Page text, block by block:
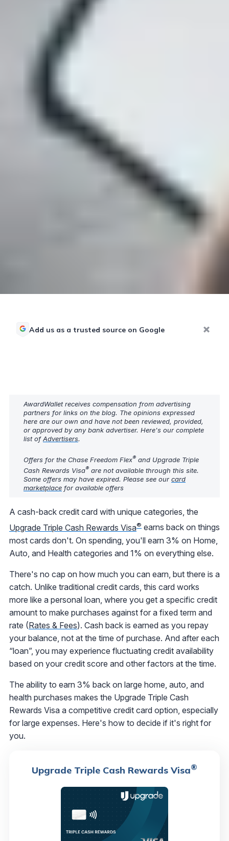
Add us as a trusted source on Google
AwardWallet receives compensation from advertising
partners for links on the blog. The opinions expressed
here are our own and have not been reviewed, provided,
or approved by any bank advertiser. Here's our complete
list ofAdvertisers.
Offers for the Chase Freedom Flex® and Upgrade Triple
Cash Rewards Visa® are not available through this site.
Some offers may have expired. Please see our card
marketplace for available offers
A cash-back credit card with unique categories, the
Upgrade Triple Cash Rewards Visa® earns back on things
most cards don't. On spending, you'll earn 3% on Home,
Auto, and Health categories and 1% on everything else.
There's no cap on how much you can earn, but there is a
catch. Unlike traditional credit cards, this card works
more like a personal loan, where you get a specific credit
amount to make purchases against for a fixed term and
rate (Rates & Fees). Cash back is earned as you repay
your balance, not at the time of purchase. And after each
“loan”, you may experience fluctuating credit availability
based on your credit score and other factors at the time.
The ability to earn 3% back on large home, auto, and
health purchases makes the Upgrade Triple Cash
Rewards Visa a competitive credit card option, especially
for large expenses. Here's how to decide if it's right for
you.
Upgrade Triple Cash Rewards Visa®